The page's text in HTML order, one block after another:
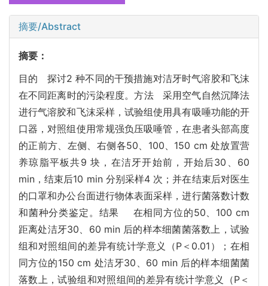
摘要/Abstract
摘要：
目的 探讨2 种不同的干预措施对洁牙时气溶胶和飞沫
在不同距离时的污染程度。方法 采用空气自然沉降法
进行气溶胶和飞沫采样，试验组使用具有吸唾功能的开
口器，对照组使用常规强负压吸唾管，在患者头部高度
的正前方、左侧、右侧各50、100、150 cm 处放置营
养琼脂平板共9 块，在洁牙开始前，开始后30、60
min，结束后10 min 分别采样4 次；并在结束后对医生
的口罩和办公台面进行物体表面采样，进行菌落数计数
和菌种分类鉴定。结果 在相同方位的50、100 cm
距离处洁牙30、60 min 后的样本细菌菌落数上，试验
组和对照组间的差异有统计学意义（P＜0.01）；在相
同方位的150 cm 处洁牙30、60 min 后的样本细菌菌
落数上，试验组和对照组间的差异有统计学意义（P＜